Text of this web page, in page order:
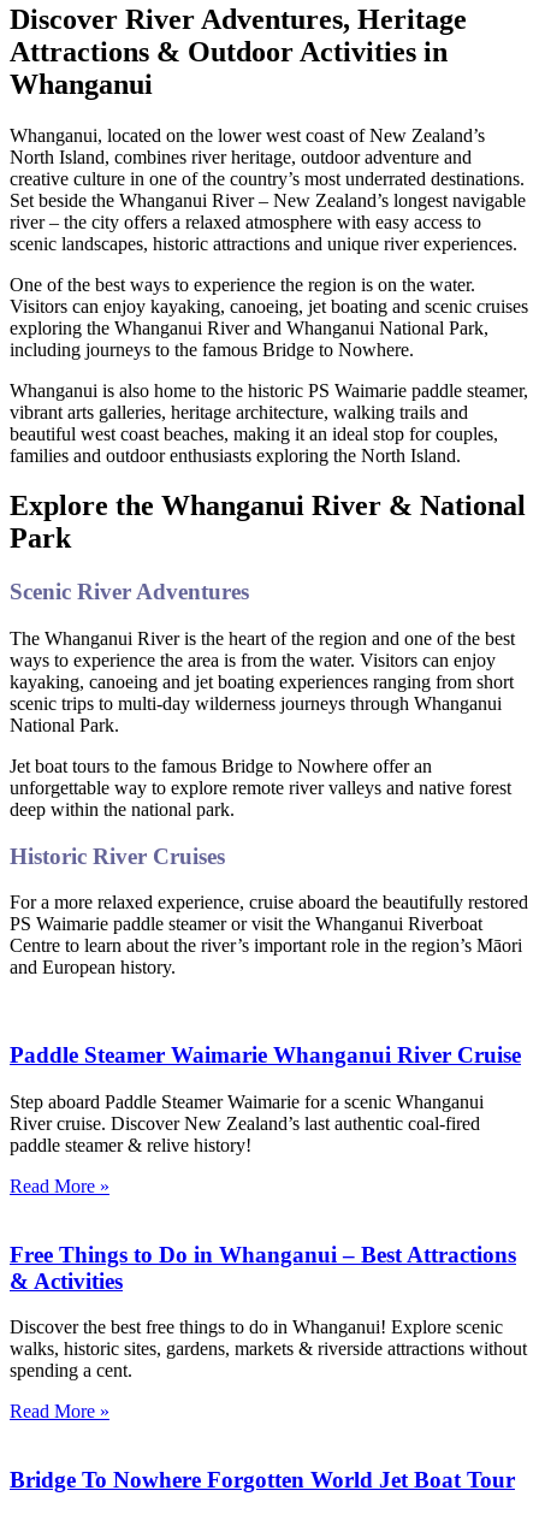
Discover River Adventures, Heritage
Attractions & Outdoor Activities in
Whanganui
Whanganui, located on the lower west coast of New Zealand’s
North Island, combines river heritage, outdoor adventure and
creative culture in one of the country’s most underrated destinations.
Set beside the Whanganui River – New Zealand’s longest navigable
river – the city offers a relaxed atmosphere with easy access to
scenic landscapes, historic attractions and unique river experiences.
One of the best ways to experience the region is on the water.
Visitors can enjoy kayaking, canoeing, jet boating and scenic cruises
exploring the Whanganui River and Whanganui National Park,
including journeys to the famous Bridge to Nowhere.
Whanganui is also home to the historic PS Waimarie paddle steamer,
vibrant arts galleries, heritage architecture, walking trails and
beautiful west coast beaches, making it an ideal stop for couples,
families and outdoor enthusiasts exploring the North Island.
Explore the Whanganui River & National
Park
Scenic River Adventures
The Whanganui River is the heart of the region and one of the best
ways to experience the area is from the water. Visitors can enjoy
kayaking, canoeing and jet boating experiences ranging from short
scenic trips to multi-day wilderness journeys through Whanganui
National Park.
Jet boat tours to the famous Bridge to Nowhere offer an
unforgettable way to explore remote river valleys and native forest
deep within the national park.
Historic River Cruises
For a more relaxed experience, cruise aboard the beautifully restored
PS Waimarie paddle steamer or visit the Whanganui Riverboat
Centre to learn about the river’s important role in the region’s Māori
and European history.
Paddle Steamer Waimarie Whanganui River Cruise
Step aboard Paddle Steamer Waimarie for a scenic Whanganui
River cruise. Discover New Zealand’s last authentic coal-fired
paddle steamer & relive history!
Read More »
Free Things to Do in Whanganui – Best Attractions
& Activities
Discover the best free things to do in Whanganui! Explore scenic
walks, historic sites, gardens, markets & riverside attractions without
spending a cent.
Read More »
Bridge To Nowhere Forgotten World Jet Boat Tour